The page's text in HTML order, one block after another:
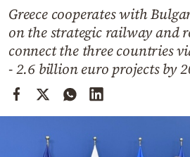
Weather
Contact
Greece cooperates with
on the strategic railway and
connect the three countries
- 2.6 billion euro projects by